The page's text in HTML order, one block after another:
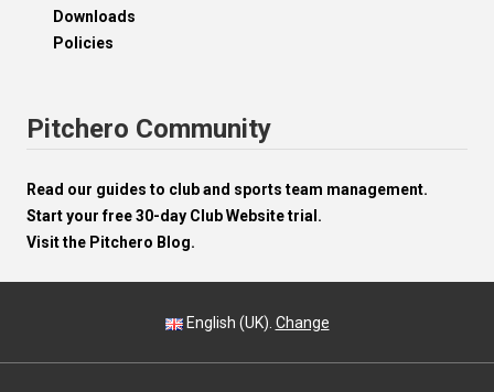
Downloads
Policies
Pitchero Community
Read our guides to club and sports team management.
Start your free 30-day Club Website trial.
Visit the Pitchero Blog.
English (UK). Change